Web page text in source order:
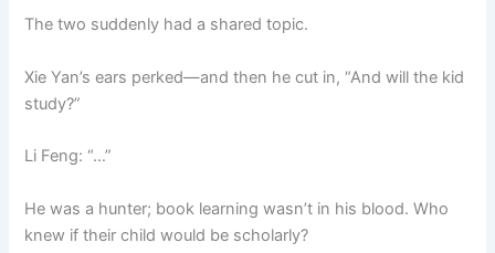
The two suddenly had a shared topic.
Xie Yan’s ears perked—and then he cut in, “And will the kid
study?”
Li Feng: “…”
He was a hunter; book learning wasn’t in his blood. Who
knew if their child would be scholarly?